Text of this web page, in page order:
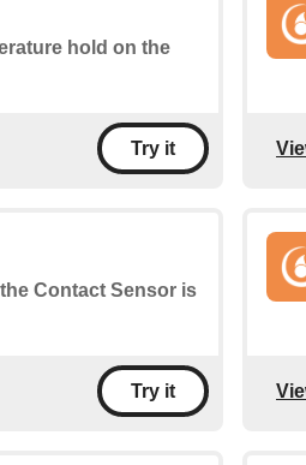
hold on the
Try it
Contact Sensor is
Try it